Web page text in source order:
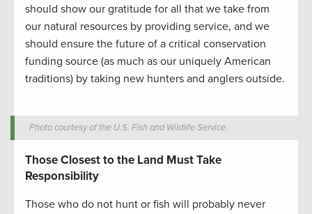
should show our gratitude for all that we take from
our natural resources by providing service, and we
should ensure the future of a critical conservation
funding source (as much as our uniquely American
traditions) by taking new hunters and anglers outside.
Photo courtesy of the U.S. Fish and Wildlife Service.
Those Closest to the Land Must Take
Responsibility
Those who do not hunt or fish will probably never